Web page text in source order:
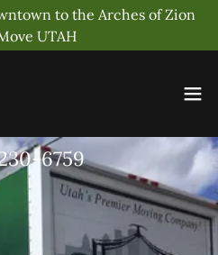
to the Arches of Zion
UTAH
6759